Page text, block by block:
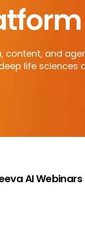
content, and
life sciences
AI Webinars